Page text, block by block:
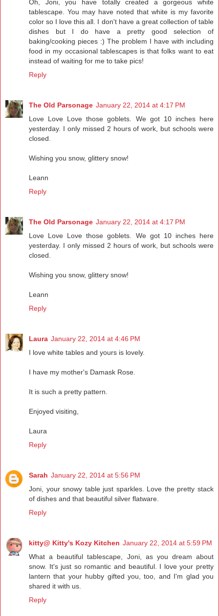
Oh, Joni, you have totally created a gorgeous white
tablescape. You may have noted that white is my favorite
color so I love this all. I don't have a great collection of table
dishes but I do have a pretty good selection of
baking/cooking pieces :) The problem I have with including
food in my occasional tablescapes is that folks want to eat
instead of waiting for me to take pics!
Reply
The Old Parsonage January 22, 2014 at 4:17 PM
Love Love Love those goblets. We got 10 inches here
yesterday. I only missed 2 hours of work, but schools were
closed.
Wishing you snow, glittery snow!
Leann
Reply
The Old Parsonage January 22, 2014 at 4:17 PM
Love Love Love those goblets. We got 10 inches here
yesterday. I only missed 2 hours of work, but schools were
closed.
Wishing you snow, glittery snow!
Leann
Reply
Laura January 22, 2014 at 4:46 PM
I love white tables and yours is lovely.
I have my mother's Damask Rose.
It is such a pretty pattern.
Enjoyed visiting,
Laura
Reply
Sarah January 22, 2014 at 5:56 PM
Joni, your snowy table just sparkles. Love the pretty stack
of dishes and that beautiful silver flatware.
Reply
kitty@ Kitty's Kozy Kitchen January 22, 2014 at 5:59 PM
What a beautiful tablescape, Joni, as you dream about
snow. It's just so romantic and beautiful. I love your pretty
lantern that your hubby gifted you, too, and I'm glad you
shared it with us.
Reply